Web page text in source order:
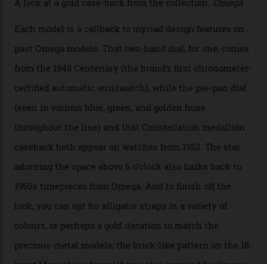
Calibre 8915 and the Calibre 8914, each perched on a
skeletonised rotor base. The former’s Grand Luxe
iteration will appear on the 950 Platinum-Gold model in
the collection, which offers up that base in 18-karat
Sedna Gold alongside a Constellation medallion in 18-
karat white gold with an Observatory dome done in
white opal enamel surrounded by stars. The second
Calibre 8915, the Luxe, will find its home on the other
precious-metal models in the line, either made with
the brand’s 18-karat Sedna, Moonshine, or Canopus gold
seen across the case, the hand-guilloché dial, and, of
course, the movement itself. (Lindo chose to rock the
Moonshine Gold on Moonshine Gold iteration, priced at